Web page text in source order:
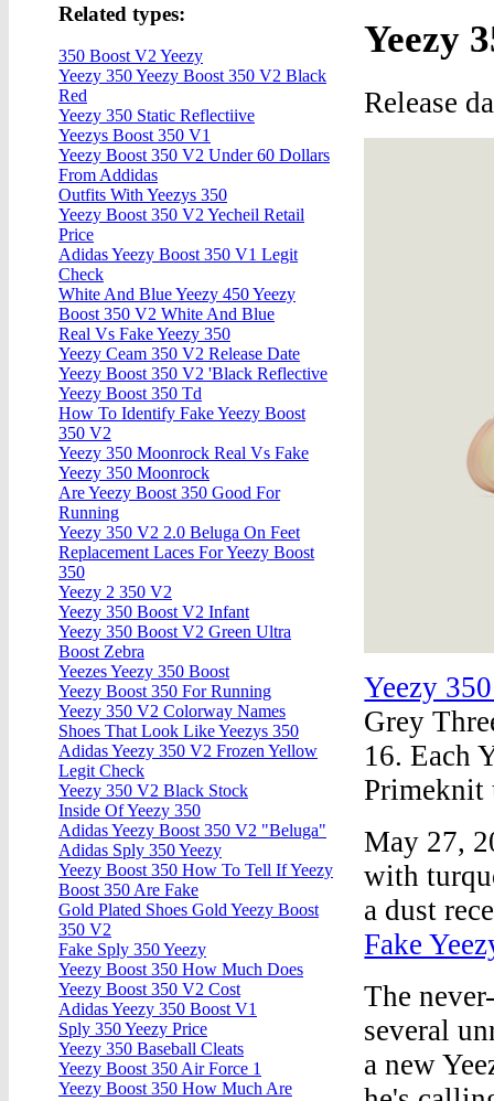
Yeezy
Release
Yeezy
Grey
16. Each
Primeknit
May 27,
with
a dust
Fake
The
several
a new
Related types:
350 Boost V2 Yeezy
Yeezy 350 Yeezy Boost 350 V2 Black
Red
Yeezy 350 Static Reflectiive
Yeezys Boost 350 V1
Yeezy Boost 350 V2 Under 60 Dollars
From Addidas
Outfits With Yeezys 350
Yeezy Boost 350 V2 Yecheil Retail
Price
Adidas Yeezy Boost 350 V1 Legit
Check
White And Blue Yeezy 450 Yeezy
Boost 350 V2 White And Blue
Real Vs Fake Yeezy 350
Yeezy Ceam 350 V2 Release Date
Yeezy Boost 350 V2 'Black Reflective
Yeezy Boost 350 Td
How To Identify Fake Yeezy Boost
350 V2
Yeezy 350 Moonrock Real Vs Fake
Yeezy 350 Moonrock
Are Yeezy Boost 350 Good For
Running
Yeezy 350 V2 2.0 Beluga On Feet
Replacement Laces For Yeezy Boost
350
Yeezy 2 350 V2
Yeezy 350 Boost V2 Infant
Yeezy 350 Boost V2 Green Ultra
Boost Zebra
Yeezes Yeezy 350 Boost
Yeezy Boost 350 For Running
Yeezy 350 V2 Colorway Names
Shoes That Look Like Yeezys 350
Adidas Yeezy 350 V2 Frozen Yellow
Legit Check
Yeezy 350 V2 Black Stock
Inside Of Yeezy 350
Adidas Yeezy Boost 350 V2 "Beluga"
Adidas Sply 350 Yeezy
Yeezy Boost 350 How To Tell If Yeezy
Boost 350 Are Fake
Gold Plated Shoes Gold Yeezy Boost
350 V2
Fake Sply 350 Yeezy
Yeezy Boost 350 How Much Does
Yeezy Boost 350 V2 Cost
Adidas Yeezy 350 Boost V1
Sply 350 Yeezy Price
Yeezy 350 Baseball Cleats
Yeezy Boost 350 Air Force 1
Yeezy Boost 350 How Much Are